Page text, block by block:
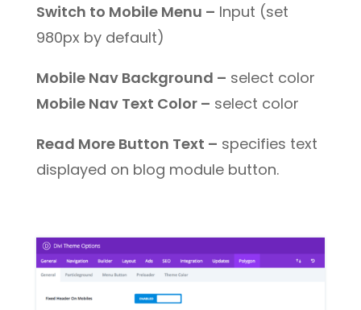
Switch to Mobile Menu – Input (set
980px by default)
Mobile Nav Background – select color
Mobile Nav Text Color – select color
Read More Button Text – specifies text
displayed on blog module button.